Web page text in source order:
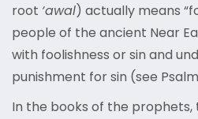
root ‘awal) actually means
people of the ancient Near
with foolishness or sin and
punishment for sin (see
In the books of the